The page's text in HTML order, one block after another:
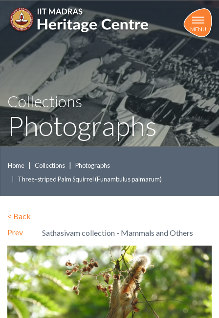
main
MENU
Collections
Photographs
Home Collections
Photographs
Three-striped Palm Squirrel (Funambulus palmarum)
< Back
Prev
Sathasivam collection - Mammals and Others